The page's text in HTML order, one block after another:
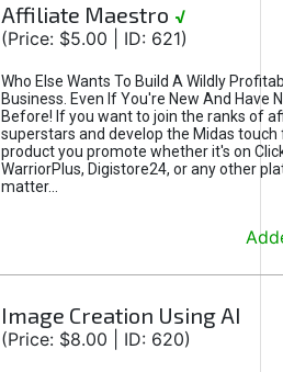
Affiliate Maestro √
(Price: $5.00 | ID: 621)
Who Else Wants To Build A Wildly
Business. Even If You're New And Have
Before! If you want to join the ranks of
superstars and develop the Midas touch
product you promote whether it's on
WarriorPlus, Digistore24, or any other
matter...
Image Creation Using AI
(Price: $8.00 | ID: 620)